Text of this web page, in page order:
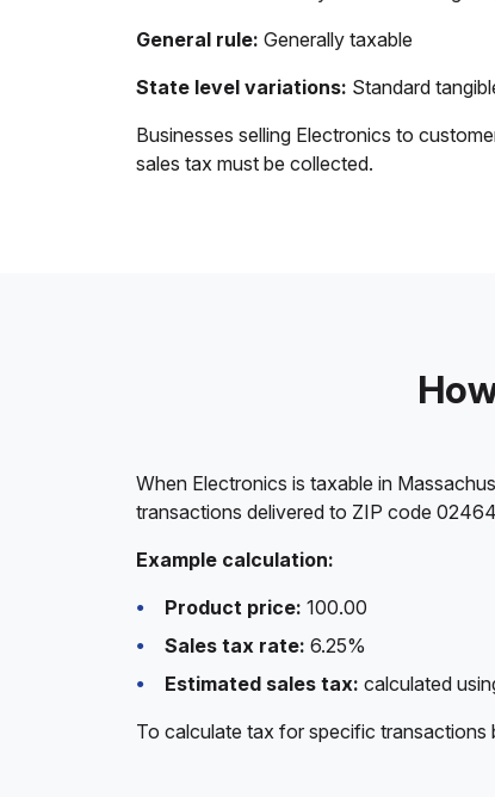
General rule: Generally taxable
State level variations: Standard
Businesses selling Electronics to
sales tax must be collected.
When Electronics is taxable in
transactions delivered to ZIP code
Example calculation:
Product price: 100.00
Sales tax rate: 6.25%
Estimated sales tax: calculated
To calculate tax for specific transactions